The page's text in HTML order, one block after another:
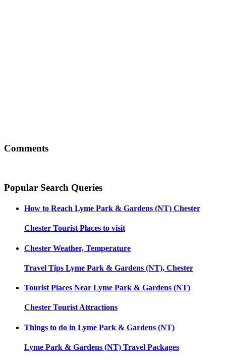
Comments
Popular Search Queries
How to Reach Lyme Park & Gardens (NT) Chester
Chester Tourist Places to visit
Chester Weather, Temperature
Travel Tips Lyme Park & Gardens (NT), Chester
Tourist Places Near Lyme Park & Gardens (NT)
Chester Tourist Attractions
Things to do in Lyme Park & Gardens (NT)
Lyme Park & Gardens (NT) Travel Packages